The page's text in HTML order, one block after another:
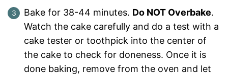
Bake for 38-44 minutes. Do NOT Overbake.
Watch the cake carefully and do a test with a
cake tester or toothpick into the center of
the cake to check for doneness. Once it is
done baking, remove from the oven and let